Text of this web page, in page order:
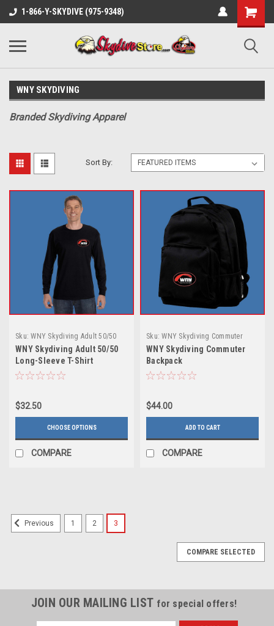
1-866-Y-SKYDIVE (975-9348)
WNY SKYDIVING
Branded Skydiving Apparel
Sort By:
Sku: WNY Skydiving Adult 50/50
Long-Sleeve T-Shirt
WNY Skydiving Adult 50/50
Long-Sleeve T-Shirt
$32.50
CHOOSE OPTIONS
COMPARE
Sku: WNY Skydiving Commuter
Backpack
WNY Skydiving Commuter
Backpack
$44.00
ADD TO CART
COMPARE
Previous 1 2 3
COMPARE SELECTED
JOIN OUR MAILING LIST for special offers!